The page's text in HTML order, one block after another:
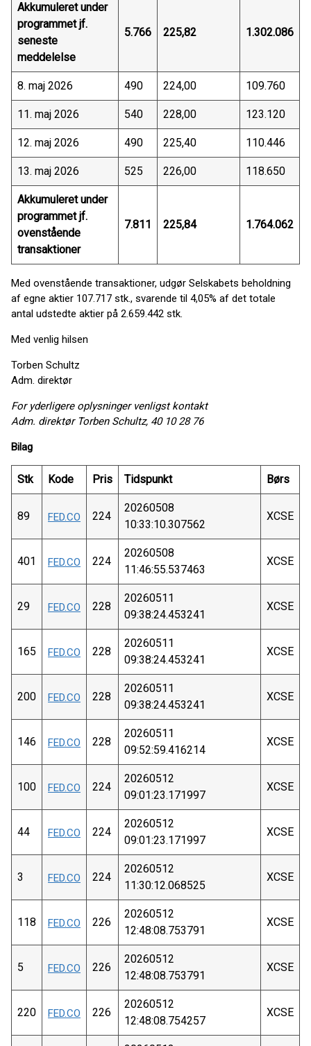
Akkumuleret under
programmet jf.
seneste
meddelelse
5.766 225,82 1.302.086
8. maj 2026 490 224,00 109.760
11. maj 2026 540 228,00 123.120
12. maj 2026 490 225,40 110.446
13. maj 2026 525 226,00 118.650
Akkumuleret under
programmet jf.
ovenstående
transaktioner
7.811 225,84 1.764.062
Med ovenstående transaktioner, udgør Selskabets beholdning
af egne aktier 107.717 stk., svarende til 4,05% af det totale
antal udstedte aktier på 2.659.442 stk.
Med venlig hilsen
Torben Schultz
Adm. direktør
For yderligere oplysninger venligst kontakt
Adm. direktør Torben Schultz, 40 10 28 76
Bilag
Stk Kode Pris Tidspunkt Børs
89 FED.CO 224
20260508
10:33:10.307562
XCSE
401 FED.CO 224
20260508
11:46:55.537463
XCSE
29 FED.CO 228
20260511
09:38:24.453241
XCSE
165 FED.CO 228
20260511
09:38:24.453241
XCSE
200 FED.CO 228
20260511
09:38:24.453241
XCSE
146 FED.CO 228
20260511
09:52:59.416214
XCSE
100 FED.CO 224
20260512
09:01:23.171997
XCSE
44 FED.CO 224
20260512
09:01:23.171997
XCSE
3 FED.CO 224
20260512
11:30:12.068525
XCSE
118 FED.CO 226
20260512
12:48:08.753791
XCSE
5 FED.CO 226
20260512
12:48:08.753791
XCSE
220 FED.CO 226
20260512
12:48:08.754257
XCSE